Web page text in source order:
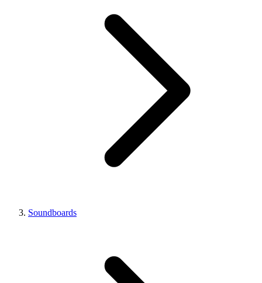
Soundboards